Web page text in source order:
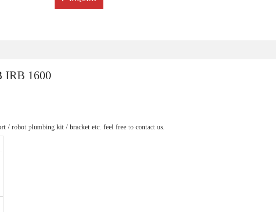
IRB 1600
/ robot plumbing kit / bracket etc. feel free to contact us.